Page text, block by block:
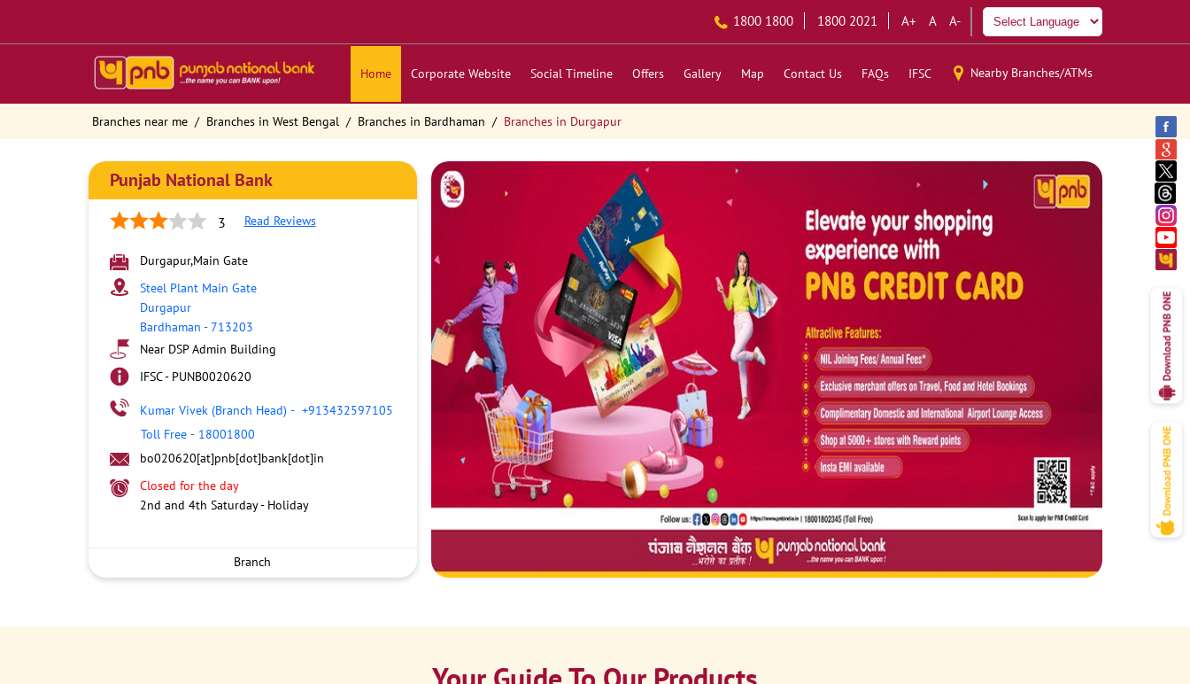
1800 1800 1800 2021 A+ A A-
Home Corporate Website Social Timeline Offers Gallery Map Contact Us FAQs IFSC Nearby Branches/ATMs
Branches near me Branches in West Bengal Branches in Bardhaman Branches in Durgapur
Punjab National Bank
3 Read Reviews
Durgapur,Main Gate
Steel Plant Main Gate
Durgapur
Bardhaman -713203
Near DSP Admin Building
IFSC - PUNB0020620
Kumar Vivek (Branch Head) - +913432597105
Toll Free - 18001800
bo020620[at]pnb[dot]bank[dot]in
Closed for the day
2nd and 4th Saturday - Holiday
Branch